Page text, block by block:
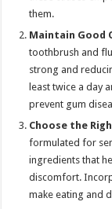
them.
Maintain Good
toothbrush and
strong and
least twice a day
prevent gum
Choose the
formulated for
ingredients that
discomfort.
make eating and